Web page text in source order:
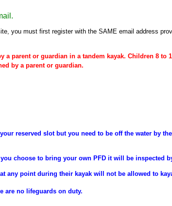
you must first register with the SAME email address
a parent or guardian in a tandem kayak. Children 8 to
by a parent or guardian.
reserved slot but you need to be off the water by
choose to bring your own PFD it will be inspected
any point during their kayak will not be allowed to
are no lifeguards on duty.